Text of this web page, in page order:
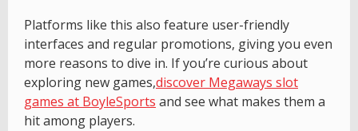
Platforms like this also feature user-friendly
interfaces and regular promotions, giving you even
more reasons to dive in. If you’re curious about
exploring new games,discover Megaways slot
games at BoyleSports and see what makes them a
hit among players.